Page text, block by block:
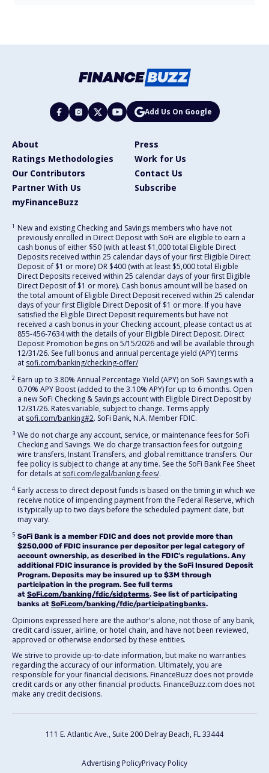
Add Us On Google
About
Press
Ratings Methodologies
Work for Us
Our Contributors
Contact Us
Partner With Us
Subscribe
myFinanceBuzz
1 New and existing Checking and Savings members who have not
previously enrolled in Direct Deposit with SoFi are eligible to earn a
cash bonus of either $50 (with at least $1,000 total Eligible Direct
Deposits received within 25 calendar days of your first Eligible Direct
Deposit of $1 or more) OR $400 (with at least $5,000 total Eligible
Direct Deposits received within 25 calendar days of your first Eligible
Direct Deposit of $1 or more). Cash bonus amount will be based on
the total amount of Eligible Direct Deposit received within 25 calendar
days of your first Eligible Direct Deposit of $1 or more. If you have
satisfied the Eligible Direct Deposit requirements but have not
received a cash bonus in your Checking account, please contact us at
855-456-7634 with the details of your Eligible Direct Deposit. Direct
Deposit Promotion begins on 5/15/2026 and will be available through
12/31/26. See full bonus and annual percentage yield (APY) terms
at sofi.com/banking/checking-offer/
2 Earn up to 3.80% Annual Percentage Yield (APY) on SoFi Savings with a
0.70% APY Boost (added to the 3.10% APY) for up to 6 months. Open
a new SoFi Checking & Savings account with Eligible Direct Deposit by
12/31/26. Rates variable, subject to change. Terms apply
at sofi.com/banking#2. SoFi Bank, N.A. Member FDIC.
3 We do not charge any account, service, or maintenance fees for SoFi
Checking and Savings. We do charge transaction fees for outgoing
wire transfers, Instant Transfers, and global remittance transfers. Our
fee policy is subject to change at any time. See the SoFi Bank Fee Sheet
for details at sofi.com/legal/banking-fees/.
4 Early access to direct deposit funds is based on the timing in which we
receive notice of impending payment from the Federal Reserve, which
is typically up to two days before the scheduled payment date, but
may vary.
5 SoFi Bank is a member FDIC and does not provide more than
$250,000 of FDIC insurance per depositor per legal category of
account ownership, as described in the FDIC’s regulations. Any
additional FDIC insurance is provided by the SoFi Insured Deposit
Program. Deposits may be insured up to $3M through
participation in the program. See full terms
at SoFi.com/banking/fdic/sidpterms. See list of participating
banks at SoFi.com/banking/fdic/participatingbanks.
Opinions expressed here are the author's alone, not those of any bank,
credit card issuer, airline, or hotel chain, and have not been reviewed,
approved or otherwise endorsed by these entities.
We strive to provide up-to-date information, but make no warranties
regarding the accuracy of our information. Ultimately, you are
responsible for your financial decisions. FinanceBuzz does not provide
credit cards or any other financial products. FinanceBuzz.com does not
make any credit decisions.
111 E. Atlantic Ave., Suite 200 Delray Beach, FL 33444
Advertising PolicyPrivacy Policy